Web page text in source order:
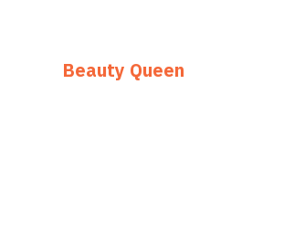
Beauty Queen